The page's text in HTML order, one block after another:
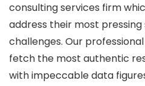
consulting services firm
address their most
challenges. Our
fetch the most authentic
with impeccable data